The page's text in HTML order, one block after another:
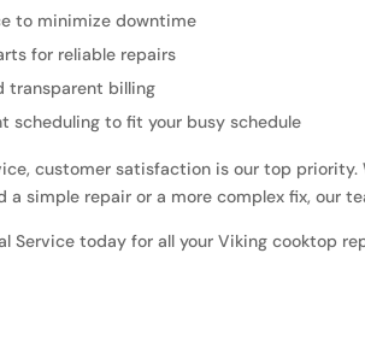
to minimize downtime
for reliable repairs
transparent billing
scheduling to fit your busy schedule
customer satisfaction is our top
a simple repair or a more complex fix, our
Service today for all your Viking cooktop